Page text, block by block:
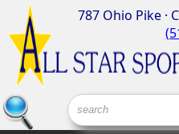
787 Ohio Pike ·